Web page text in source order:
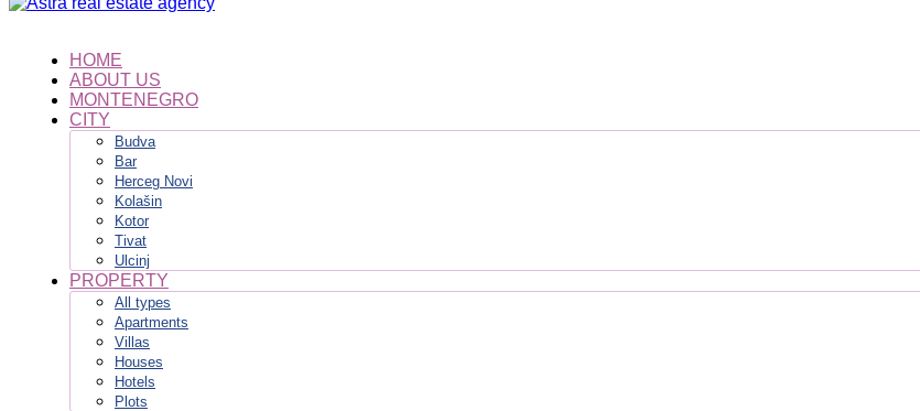
HOME
ABOUT US
MONTENEGRO
CITY
Budva
Bar
Herceg Novi
Kolašin
Kotor
Tivat
Ulcinj
PROPERTY
All types
Apartments
Villas
Houses
Hotels
Plots